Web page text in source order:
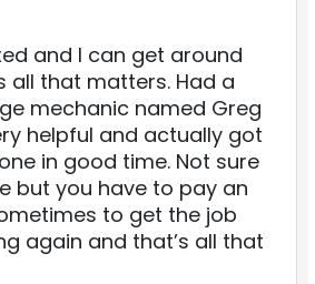
and I can get around
all that matters. Had a
mechanic named Greg
helpful and actually got
in good time. Not sure
but you have to pay an
to get the job
again and that’s all that